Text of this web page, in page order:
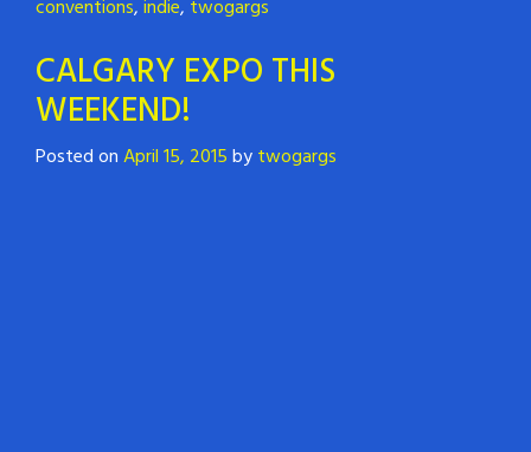
conventions,indie, twogargs
CALGARY EXPO THIS
WEEKEND!
Posted onApril 15, 2015bytwogargs